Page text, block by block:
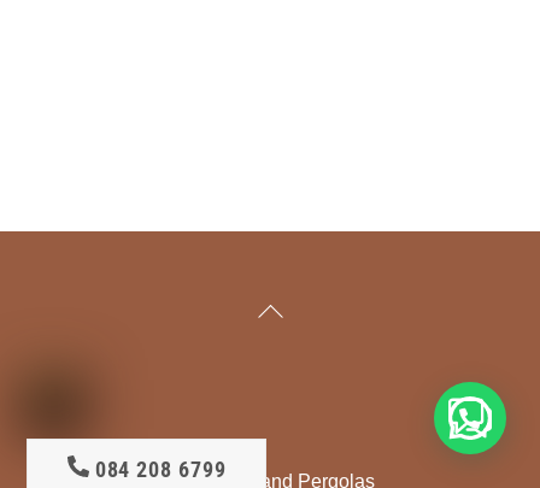
084 208 6799
Back
DeckMaster - Deck Builder and Pergolas